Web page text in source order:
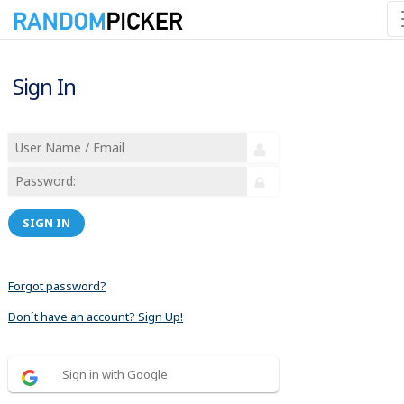
Sign In
SIGN IN
Forgot password?
Don´t have an account? Sign Up!
Sign in with Google